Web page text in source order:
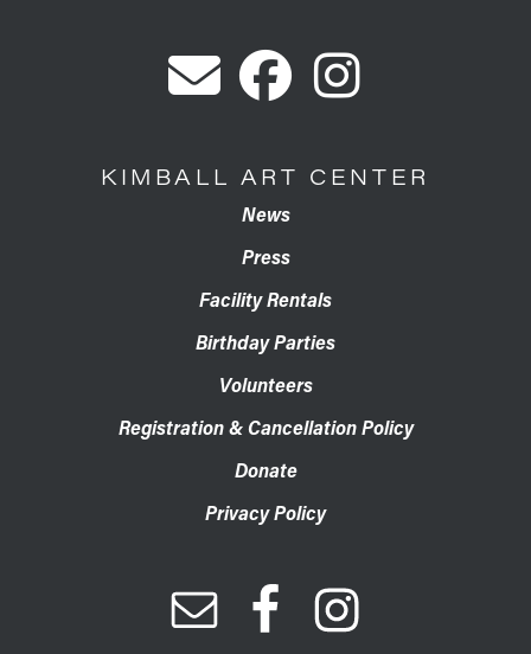
KIMBALL ART CENTER
News
Press
Facility Rentals
Birthday Parties
Volunteers
Registration & Cancellation Policy
Donate
Privacy Policy